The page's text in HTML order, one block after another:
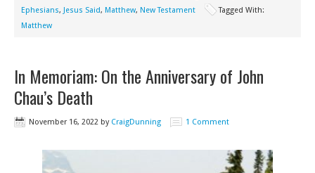
Ephesians, Jesus Said, Matthew, New Testament
Tagged With:
Matthew
In Memoriam: On the Anniversary of John
Chau’s Death
November 16, 2022 by CraigDunning 1 Comment